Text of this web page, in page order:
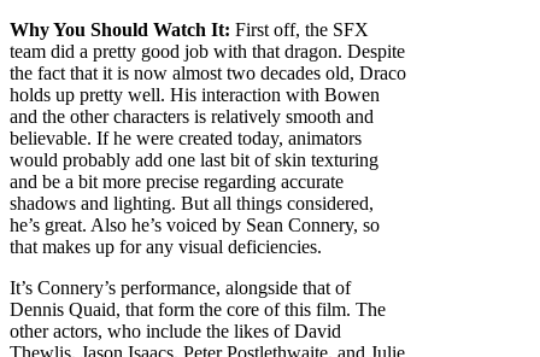
Why You Should Watch It: First off, the SFX
team did a pretty good job with that dragon. Despite
the fact that it is now almost two decades old, Draco
holds up pretty well. His interaction with Bowen
and the other characters is relatively smooth and
believable. If he were created today, animators
would probably add one last bit of skin texturing
and be a bit more precise regarding accurate
shadows and lighting. But all things considered,
he’s great. Also he’s voiced by Sean Connery, so
that makes up for any visual deficiencies.
It’s Connery’s performance, alongside that of
Dennis Quaid, that form the core of this film. The
other actors, who include the likes of David
Thewlis, Jason Isaacs, Peter Postlethwaite, and Julie